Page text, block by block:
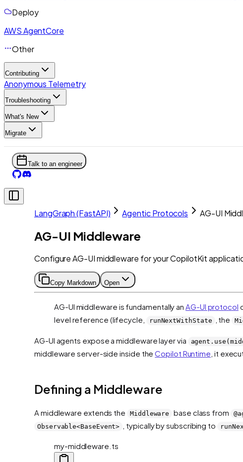
Deploy
AWS AgentCore
Other
Contributing
Anonymous Telemetry
Troubleshooting
What's New
Migrate
Talk to an engineer
LangGraph (FastAPI) Agentic Protocols AG-UI
AG-UI Middleware
Configure AG-UI middleware for your CopilotKit
Copy Markdown Open
AG-UI middleware is fundamentally anAG-UI protocol
level reference (lifecycle,
runNextWithState , the
AG-UI agents expose a middleware layer via
middleware server-side inside theCopilot Runtime , it
Defining a Middleware
A middleware extends the Middleware base class from
Observable<BaseEvent> , typically by subscribing to
my-middleware.ts